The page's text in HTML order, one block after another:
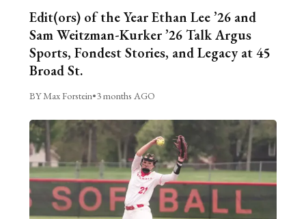
Edit(ors) of the Year Ethan Lee ’26 and
Sam Weitzman-Kurker ’26 Talk Argus
Sports, Fondest Stories, and Legacy at 45
Broad St.
BY Max Forstein•3 months AGO